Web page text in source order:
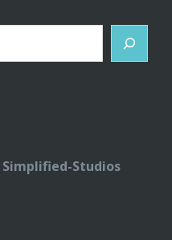
Simplified-Studios